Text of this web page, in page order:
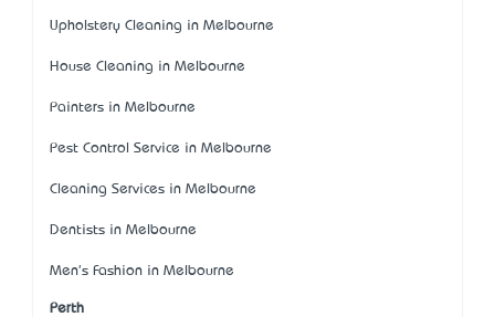
Upholstery Cleaning in Melbourne
House Cleaning in Melbourne
Painters in Melbourne
Pest Control Service in Melbourne
Cleaning Services in Melbourne
Dentists in Melbourne
Men's Fashion in Melbourne
Perth